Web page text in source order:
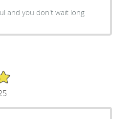
and you don't wait long